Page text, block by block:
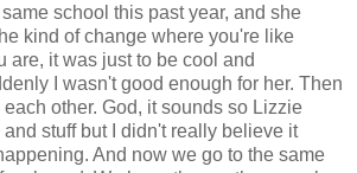
school this past year, and she
kind of change where you're like
are, it was just to be cool and
I wasn't good enough for her. Then
other. God, it sounds so Lizzie
stuff but I didn't really believe it
And now we go to the same